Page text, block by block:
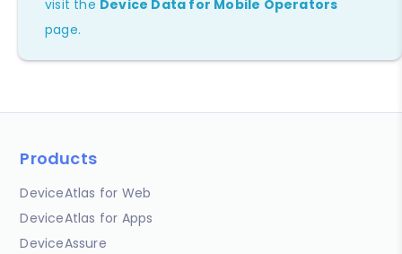
visit the Device Data for Mobile Operators
page.
Products
DeviceAtlas for Web
DeviceAtlas for Apps
DeviceAssure